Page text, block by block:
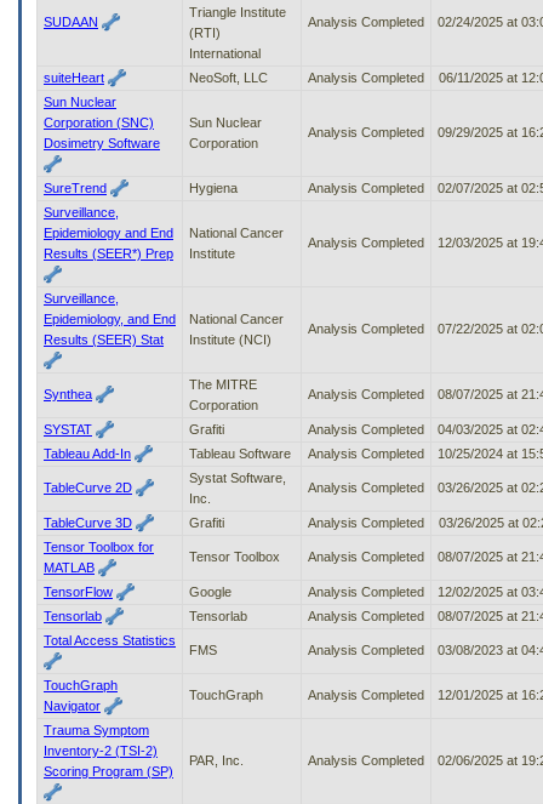
SUDAAN
Triangle Institute
(RTI)
International
Analysis Completed 02/24/2025 at
suiteHeart NeoSoft, LLC Analysis Completed
06/11/2025 at
Sun Nuclear
Corporation (SNC)
Dosimetry Software
Sun Nuclear
Corporation
Analysis Completed 09/29/2025 at
SureTrend Hygiena Analysis Completed
02/07/2025 at
Surveillance,
Epidemiology and End
Results (SEER*) Prep
National Cancer
Institute
Analysis Completed 12/03/2025 at
Surveillance,
Epidemiology, and End
Results (SEER) Stat
National Cancer
Institute (NCI)
Analysis Completed 07/22/2025 at
Synthea
The MITRE
Corporation
Analysis Completed 08/07/2025 at
SYSTAT Grafiti Analysis Completed
04/03/2025 at
Tableau Add-In
Tableau Software Analysis Completed 10/25/2024 at
TableCurve 2D
Systat Software,
Inc.
Analysis Completed 03/26/2025 at
TableCurve 3D Grafiti Analysis Completed
03/26/2025 at
Tensor Toolbox for
MATLAB
Tensor Toolbox Analysis Completed 08/07/2025 at
TensorFlow Google Analysis Completed
12/02/2025 at
Tensorlab
Tensorlab Analysis Completed
08/07/2025 at
Total Access Statistics
FMS Analysis Completed 03/08/2023 at
TouchGraph
Navigator
TouchGraph Analysis Completed 12/01/2025 at
Trauma Symptom
Inventory-2 (TSI-2)
Scoring Program (SP)
PAR, Inc. Analysis Completed 02/06/2025 at